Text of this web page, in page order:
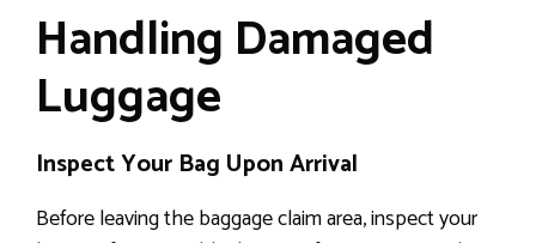
Handling Damaged
Luggage
Inspect Your Bag Upon Arrival
Before leaving the baggage claim area, inspect your